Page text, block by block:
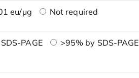
eu/μg Not required
PAGE
>95% by SDS-PAGE